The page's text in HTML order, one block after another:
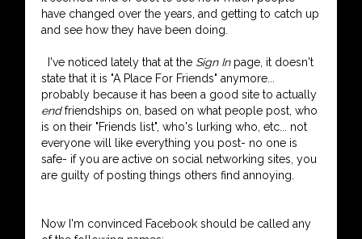
have changed over the years, and getting to catch up
and see how they have been doing.
I've noticed lately that at the Sign Inpage, it doesn't
state that it is "A Place For Friends" anymore...
probably because it has been a good site to actually
endfriendships on, based on what people post, who
is on their "Friends list", who's lurking who, etc... not
everyone will like everything you post- no one is
safe- if you are active on social networking sites, you
are guilty of posting things others find annoying.
Now I'm convinced Facebook should be called any